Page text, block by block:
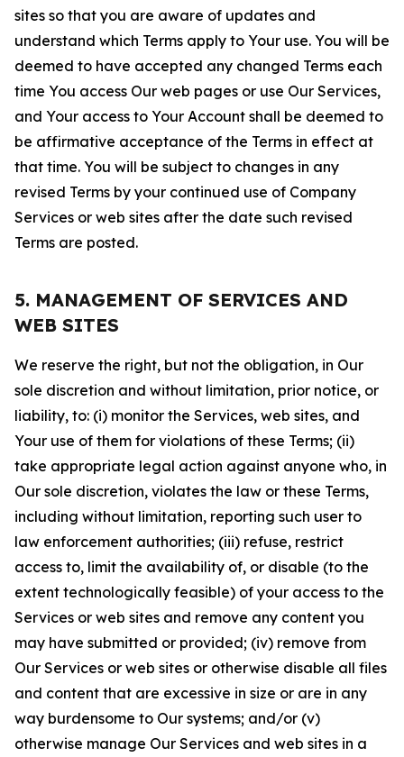
sites so that you are aware of updates and
understand which Terms apply to Your use. You will be
deemed to have accepted any changed Terms each
time You access Our web pages or use Our Services,
and Your access to Your Account shall be deemed to
be affirmative acceptance of the Terms in effect at
that time. You will be subject to changes in any
revised Terms by your continued use of Company
Services or web sites after the date such revised
Terms are posted.
5. MANAGEMENT OF SERVICES AND
WEB SITES
We reserve the right, but not the obligation, in Our
sole discretion and without limitation, prior notice, or
liability, to: (i) monitor the Services, web sites, and
Your use of them for violations of these Terms; (ii)
take appropriate legal action against anyone who, in
Our sole discretion, violates the law or these Terms,
including without limitation, reporting such user to
law enforcement authorities; (iii) refuse, restrict
access to, limit the availability of, or disable (to the
extent technologically feasible) of your access to the
Services or web sites and remove any content you
may have submitted or provided; (iv) remove from
Our Services or web sites or otherwise disable all files
and content that are excessive in size or are in any
way burdensome to Our systems; and/or (v)
otherwise manage Our Services and web sites in a